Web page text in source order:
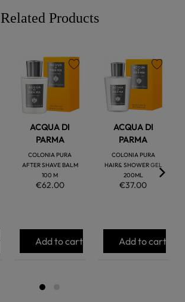
Related Products
ACQUA DI
PARMA
COLONIA PURA
AFTER SHAVE BALM
100 M
€62.00
Add to cart
ACQUA DI
PARMA
COLONIA PURA
HAIR& SHOWER GEL
200ML
€37.00
Add to cart